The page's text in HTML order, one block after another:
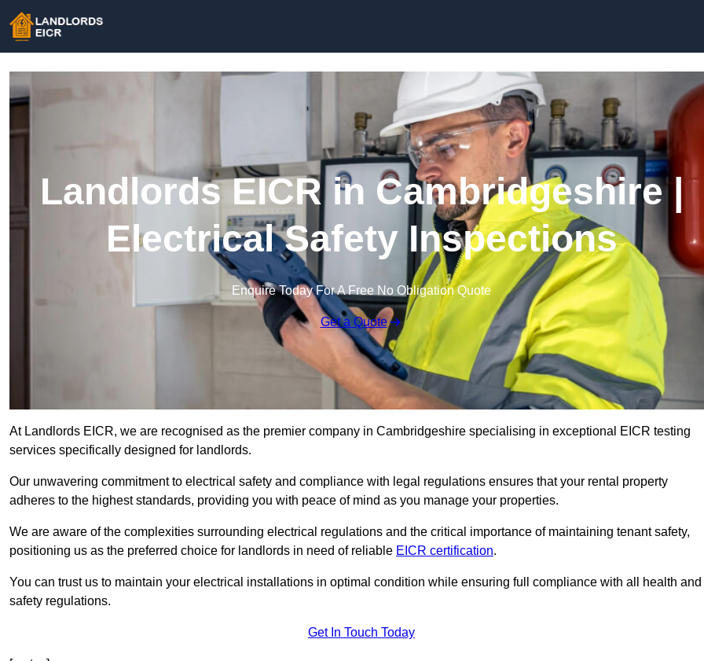
Landlords EICR in Cambridgeshire |
Electrical Safety Inspections
Enquire Today For A Free No Obligation Quote
Get a Quote
At Landlords EICR, we are recognised as the premier company in Cambridgeshire specialising in exceptional EICR testing
services specifically designed for landlords.
Our unwavering commitment to electrical safety and compliance with legal regulations ensures that your rental property
adheres to the highest standards, providing you with peace of mind as you manage your properties.
We are aware of the complexities surrounding electrical regulations and the critical importance of maintaining tenant safety,
positioning us as the preferred choice for landlords in need of reliable EICR certification.
You can trust us to maintain your electrical installations in optimal condition while ensuring full compliance with all health and
safety regulations.
Get In Touch Today